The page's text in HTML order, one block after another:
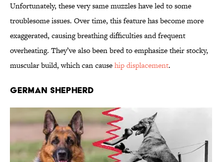
Unfortunately, these very same muzzles have led to some
troublesome issues. Over time, this feature has become more
exaggerated, causing breathing difficulties and frequent
overheating. They’ve also been bred to emphasize their stocky,
muscular build, which can causehip displacement.
German Shepherd